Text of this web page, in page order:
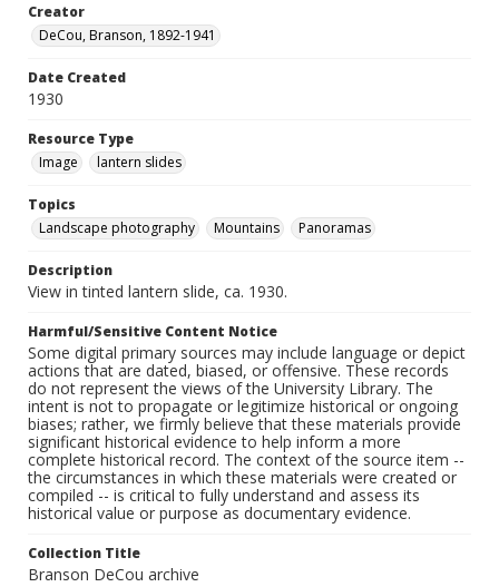
Creator
DeCou, Branson, 1892-1941
Date Created
1930
Resource Type
Image
lantern slides
Topics
Landscape photography
Mountains Panoramas
Description
View in tinted lantern slide, ca. 1930.
Harmful/Sensitive Content Notice
Some digital primary sources may include language or depict
actions that are dated, biased, or offensive. These records
do not represent the views of the University Library. The
intent is not to propagate or legitimize historical or ongoing
biases; rather, we firmly believe that these materials provide
significant historical evidence to help inform a more
complete historical record. The context of the source item --
the circumstances in which these materials were created or
compiled -- is critical to fully understand and assess its
historical value or purpose as documentary evidence.
Collection Title
Branson DeCou archive